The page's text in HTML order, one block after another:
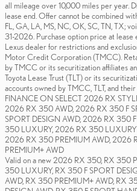
all mileage over 10,000 miles per year.
lease end. Offer cannot be combined
FL, GA, LA, MS, NC, OK, SC, TN, TX;
31-2026. Purchase option price at
Lexus dealer for restrictions and
Motor Credit Corporation (TMCC).
by TMCC or its securitization affiliates
Toyota Lease Trust (TLT) or its
accounts owned by TMCC, TLT, and
FINANCE ON SELECT 2026 RX
2026 RX 350 AWD, 2026 RX 350 F
SPORT DESIGN AWD, 2026 RX 350
350 LUXURY, 2026 RX 350
2026 RX 350 PREMIUM AWD, 2026
PREMIUM+ AWD
Valid on a new 2026 RX 350, RX 350
350 LUXURY, RX 350 F SPORT
AWD, RX 350 PREMIUM+ AWD, RX